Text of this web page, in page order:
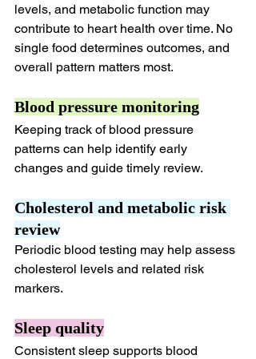
levels, and metabolic function may
contribute to heart health over time. No
single food determines outcomes, and
overall pattern matters most.
Blood pressure monitoring
Keeping track of blood pressure
patterns can help identify early
changes and guide timely review.
Cholesterol and metabolic risk
review
Periodic blood testing may help assess
cholesterol levels and related risk
markers.
Sleep quality
Consistent sleep supports blood